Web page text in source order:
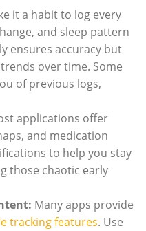
it a habit to log every
and sleep pattern
ensures accuracy but
over time. Some
of previous logs,
applications offer
and medication
to help you stay
those chaotic early
Many apps provide
tracking features. Use